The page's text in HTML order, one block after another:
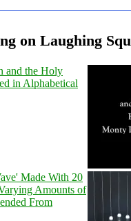
on Laughing
and the Holy
in Alphabetical
Made With 20
Amounts of
From